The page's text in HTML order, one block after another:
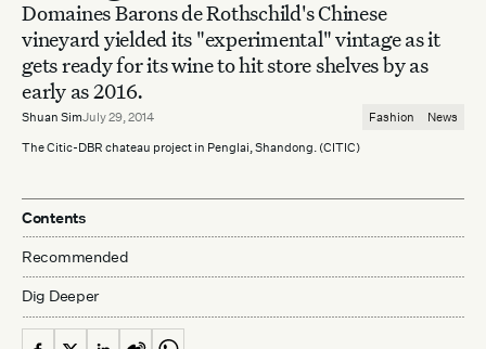
Domaines Barons de Rothschild's Chinese
vineyard yielded its "experimental" vintage as it
gets ready for its wine to hit store shelves by as
early as 2016.
Shuan SimJuly 29, 2014 Fashion News
The Citic-DBR chateau project in Penglai, Shandong. (CITIC)
Contents
Recommended
Dig Deeper